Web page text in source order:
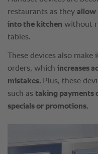
restaurants as they allow
into the kitchen without
tables.
These devices also
orders, which increases
mistakes. Plus, these
such as taking payments
specials or promotions.